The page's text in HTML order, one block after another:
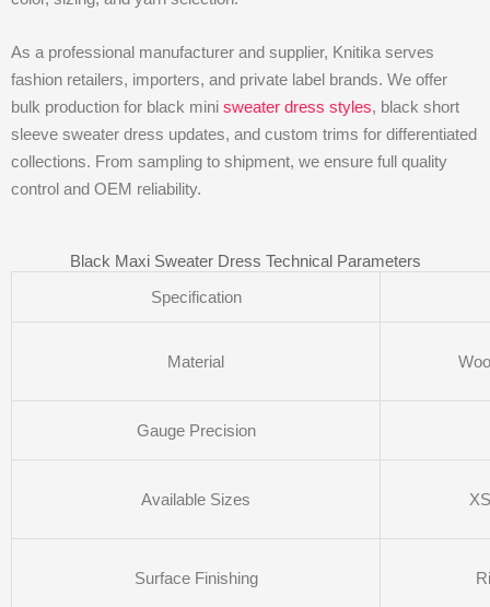
As a professional manufacturer and supplier, Knitika serves
fashion retailers, importers, and private label brands. We offer
bulk production for black mini sweater dress styles, black short
sleeve sweater dress updates, and custom trims for differentiated
collections. From sampling to shipment, we ensure full quality
control and OEM reliability.
Black Maxi Sweater Dress Technical Parameters
Specification
Material
Gauge Precision
Available Sizes
Surface Finishing